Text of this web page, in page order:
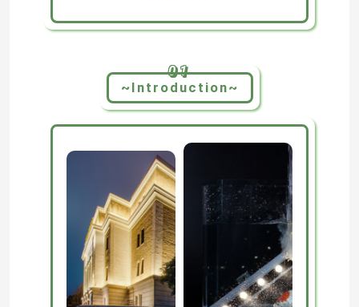
01
~Introduction~